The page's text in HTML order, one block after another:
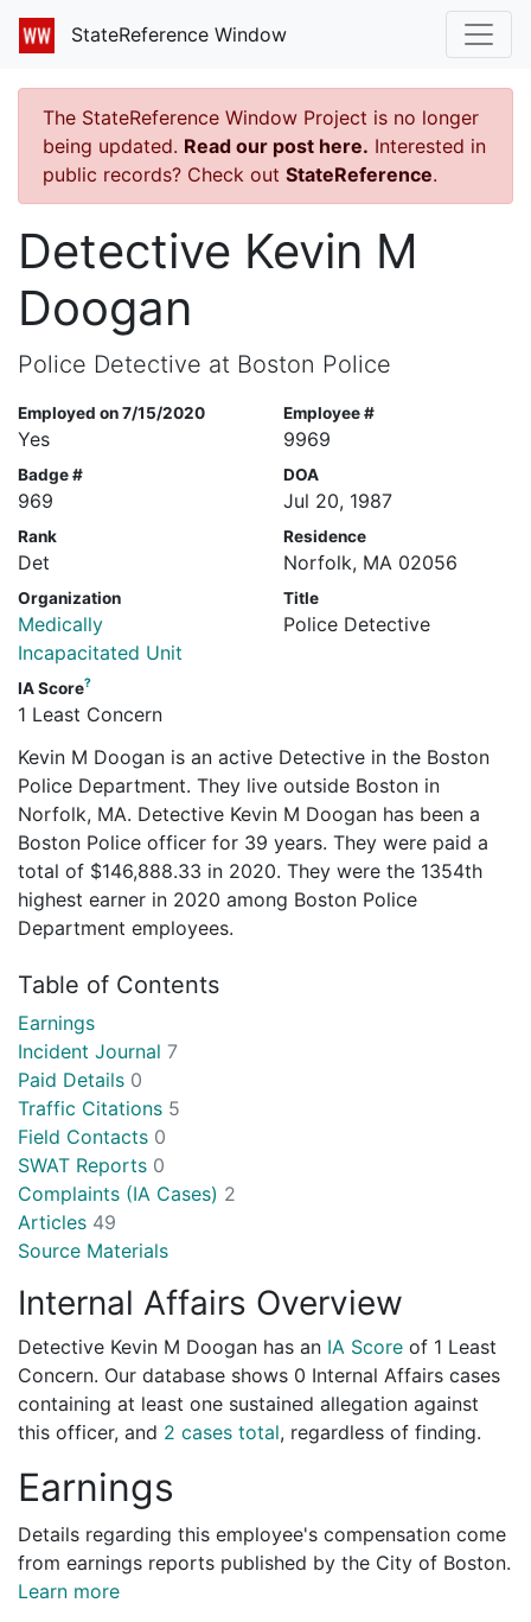
StateReference Window
The StateReference Window Project is no longer
being updated. Read our post here. Interested in
public records? Check out StateReference.
Detective Kevin M
Doogan
Police Detective at Boston Police
Employed on 7/15/2020
Yes
Employee #
9969
Badge #
969
DOA
Jul 20, 1987
Rank
Det
Residence
Norfolk, MA 02056
Organization
Medically
Incapacitated Unit
Title
Police Detective
IA Score?
1 Least Concern
Kevin M Doogan is an active Detective in the Boston
Police Department. They live outside Boston in
Norfolk, MA. Detective Kevin M Doogan has been a
Boston Police officer for 39 years. They were paid a
total of $146,888.33 in 2020. They were the 1354th
highest earner in 2020 among Boston Police
Department employees.
Table of Contents
Earnings
Incident Journal 7
Paid Details 0
Traffic Citations 5
Field Contacts 0
SWAT Reports 0
Complaints (IA Cases) 2
Articles 49
Source Materials
Internal Affairs Overview
Detective Kevin M Doogan has an IA Score of 1 Least
Concern. Our database shows 0 Internal Affairs cases
containing at least one sustained allegation against
this officer, and 2 cases total, regardless of finding.
Earnings
Details regarding this employee's compensation come
from earnings reports published by the City of Boston.
Learn more